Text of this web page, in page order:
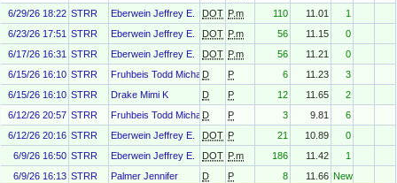
6/29/26 18:22 STRR Eberwein Jeffrey E. DOT P.m 110 11.01
1
6/23/26 17:51 STRR Eberwein Jeffrey E. DOT P.m 56 11.15
0
6/17/26 16:31 STRR Eberwein Jeffrey E. DOT P.m 56 11.21
0
6/15/26 16:10 STRR Fruhbeis Todd Michael
D P 6 11.23
3
6/15/26 16:10 STRR Drake Mimi K D P 12 11.65
2
6/12/26 20:57 STRR Fruhbeis Todd Michael
D P 3 9.81
6
6/12/26 20:16 STRR Eberwein Jeffrey E. DOT P 21 10.89
0
6/9/26 16:50 STRR Eberwein Jeffrey E. DOT P.m 186 11.42
1
6/9/26 16:13 STRR Palmer Jennifer D P 8 11.66 New